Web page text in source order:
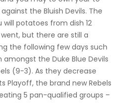
the Bluish Devils. The
potatoes from dish 12
but there are still a
the following few days such
amongst the Duke Blue Devils
(9-3). As they decrease
Playoff, the brand new Rebels
5 pan-qualified groups –